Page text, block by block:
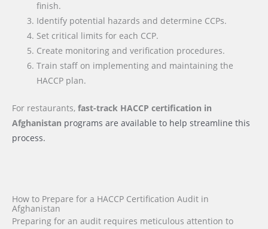
finish.
Identify potential hazards and determine CCPs.
Set critical limits for each CCP.
Create monitoring and verification procedures.
Train staff on implementing and maintaining the
HACCP plan.
For restaurants, fast-track HACCP certification in
Afghanistan programs are available to help streamline this
process.
How to Prepare for a HACCP Certification Audit in
Afghanistan
Preparing for an audit requires meticulous attention to